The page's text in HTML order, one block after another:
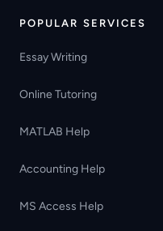
POPULAR SERVICES
Essay Writing
Online Tutoring
MATLAB Help
Accounting Help
MS Access Help